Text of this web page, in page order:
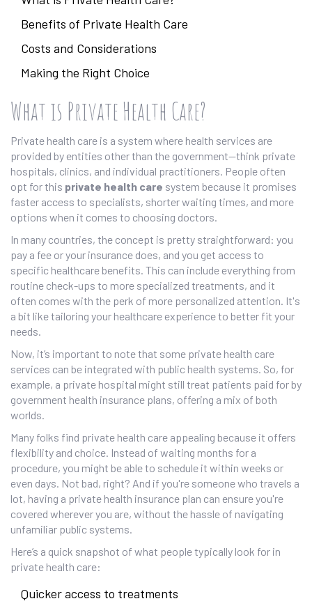
Benefits of Private Health Care
Costs and Considerations
Making the Right Choice
What is Private Health Care?
Private health care is a system where health services are
provided by entities other than the government—think private
hospitals, clinics, and individual practitioners. People often
opt for this private health care system because it promises
faster access to specialists, shorter waiting times, and more
options when it comes to choosing doctors.
In many countries, the concept is pretty straightforward: you
pay a fee or your insurance does, and you get access to
specific healthcare benefits. This can include everything from
routine check-ups to more specialized treatments, and it
often comes with the perk of more personalized attention. It's
a bit like tailoring your healthcare experience to better fit your
needs.
Now, it’s important to note that some private health care
services can be integrated with public health systems. So, for
example, a private hospital might still treat patients paid for by
government health insurance plans, offering a mix of both
worlds.
Many folks find private health care appealing because it offers
flexibility and choice. Instead of waiting months for a
procedure, you might be able to schedule it within weeks or
even days. Not bad, right? And if you're someone who travels a
lot, having a private health insurance plan can ensure you're
covered wherever you are, without the hassle of navigating
unfamiliar public systems.
Here’s a quick snapshot of what people typically look for in
private health care:
Quicker access to treatments